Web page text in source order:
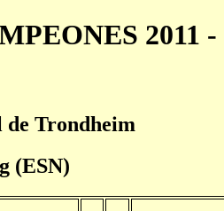
2011 -
Trondheim
(ESN)